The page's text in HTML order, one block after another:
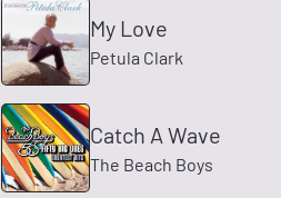
My Love
Petula Clark
Catch A Wave
The Beach Boys